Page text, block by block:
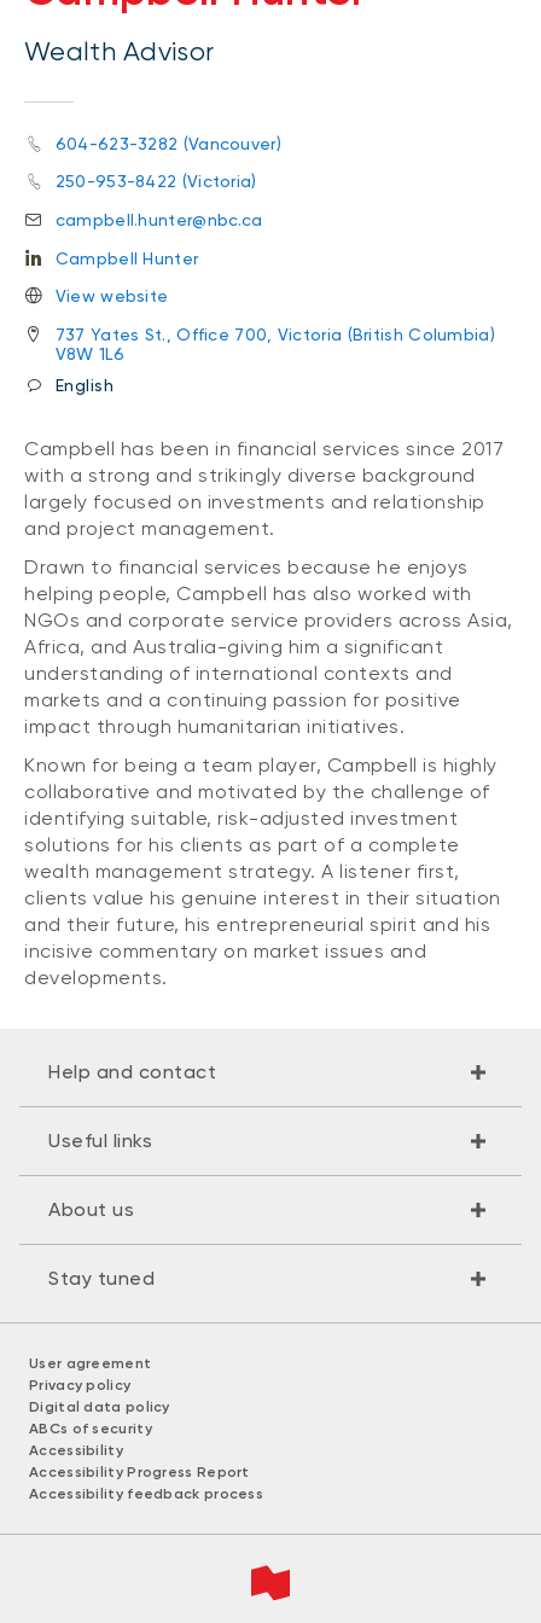
Wealth Advisor
604-623-3282 (Vancouver)
250-953-8422 (Victoria)
campbell.hunter@nbc.ca
Campbell Hunter
View website
737 Yates St., Office 700, Victoria (British Columbia)
V8W 1L6
English
Campbell has been in financial services since 2017
with a strong and strikingly diverse background
largely focused on investments and relationship
and project management.
Drawn to financial services because he enjoys
helping people, Campbell has also worked with
NGOs and corporate service providers across Asia,
Africa, and Australia-giving him a significant
understanding of international contexts and
markets and a continuing passion for positive
impact through humanitarian initiatives.
Known for being a team player, Campbell is highly
collaborative and motivated by the challenge of
identifying suitable, risk-adjusted investment
solutions for his clients as part of a complete
wealth management strategy. A listener first,
clients value his genuine interest in their situation
and their future, his entrepreneurial spirit and his
incisive commentary on market issues and
developments.
Help and contact
Useful links
About us
Stay tuned
User agreement
Privacy policy
Digital data policy
ABCs of security
Accessibility
Accessibility Progress Report
Accessibility feedback process